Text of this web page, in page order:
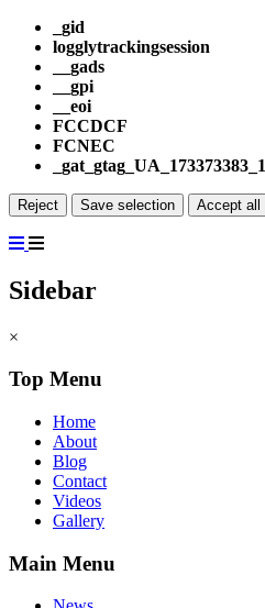
_gid
logglytrackingsession
__gads
__gpi
__eoi
FCCDCF
FCNEC
_gat_gtag_UA_173373383_1
Reject Save selection Accept all
Sidebar
×
Top Menu
Home
About
Blog
Contact
Videos
Gallery
Main Menu